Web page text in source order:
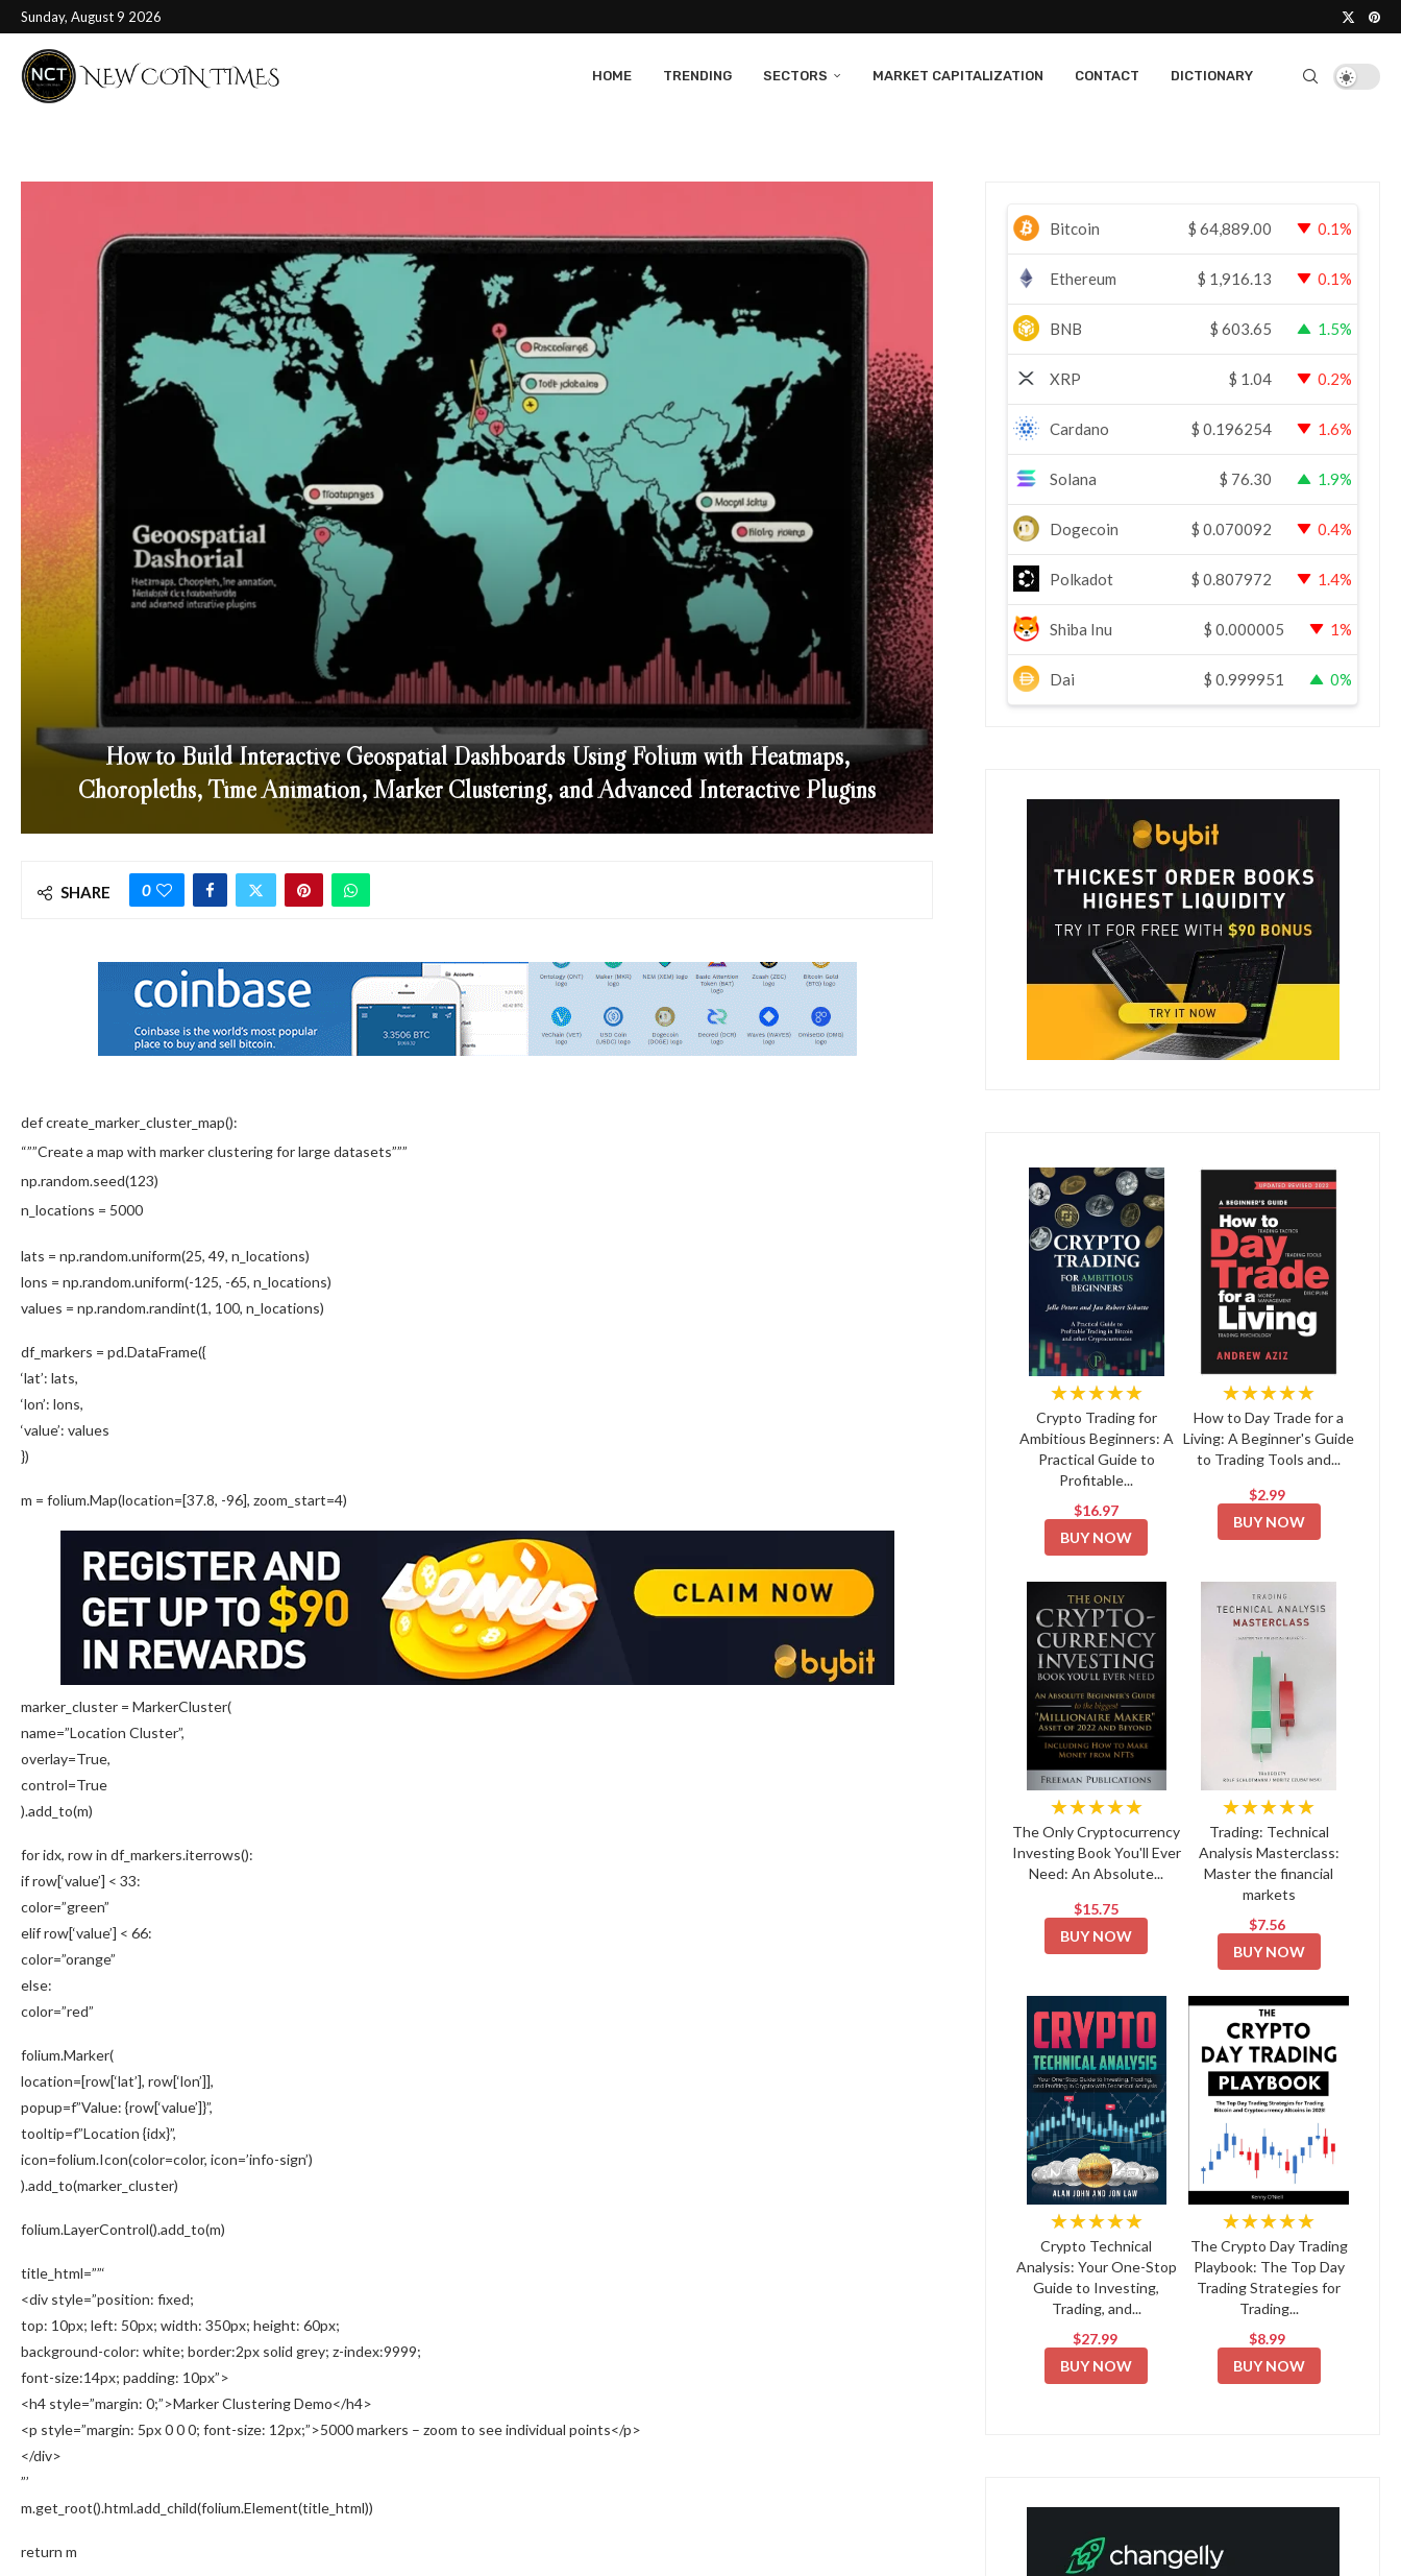
Sunday, August 9 2026
HOME TRENDING SECTORS MARKET CAPITALIZATION CONTACT DICTIONARY
How to Build Interactive Geospatial Dashboards Using Folium with Heatmaps,
Choropleths, Time Animation, Marker Clustering, and Advanced Interactive Plugins
SHARE 0
def create_marker_cluster_map():
“””Create a map with marker clustering for large datasets”””
np.random.seed(123)
n_locations = 5000
lats = np.random.uniform(25, 49, n_locations)
lons = np.random.uniform(-125, -65, n_locations)
values = np.random.randint(1, 100, n_locations)
df_markers = pd.DataFrame({
‘lat’: lats,
‘lon’: lons,
‘value’: values
})
m = folium.Map(location=[37.8, -96], zoom_start=4)
marker_cluster = MarkerCluster(
name=”Location Cluster”,
overlay=True,
control=True
).add_to(m)
for idx, row in df_markers.iterrows():
if row[‘value’] < 33:
color=”green”
elif row[‘value’] < 66:
color=”orange”
else:
color=”red”
folium.Marker(
location=[row[‘lat’], row[‘lon’]],
popup=f”Value: {row[‘value’]}”,
tooltip=f”Location {idx}”,
icon=folium.Icon(color=color, icon=’info-sign’)
).add_to(marker_cluster)
folium.LayerControl().add_to(m)
title_html=””‘
<div style=”position: fixed;
top: 10px; left: 50px; width: 350px; height: 60px;
background-color: white; border:2px solid grey; z-index:9999;
font-size:14px; padding: 10px”>
<h4 style=”margin: 0;”>Marker Clustering Demo</h4>
<p style=”margin: 5px 0 0 0; font-size: 12px;”>5000 markers – zoom to see individual points</p>
</div>
”’
m.get_root().html.add_child(folium.Element(title_html))
return m
Bitcoin $ 64,889.00 0.1%
Ethereum $ 1,916.13 0.1%
BNB $ 603.65 1.5%
XRP $ 1.04 0.2%
Cardano $ 0.196254 1.6%
Solana $ 76.30 1.9%
Dogecoin $ 0.070092 0.4%
Polkadot $ 0.807972 1.4%
Shiba Inu $ 0.000005 1%
Dai $ 0.999951 0%
★★★★★
Crypto Trading for
Ambitious Beginners: A
Practical Guide to
Profitable...
$16.97
BUY NOW
★★★★★
How to Day Trade for a
Living: A Beginner's Guide
to Trading Tools and...
$2.99
BUY NOW
★★★★★
The Only Cryptocurrency
Investing Book You'll Ever
Need: An Absolute...
$15.75
BUY NOW
★★★★★
Trading: Technical
Analysis Masterclass:
Master the financial
markets
$7.56
BUY NOW
★★★★★
Crypto Technical
Analysis: Your One-Stop
Guide to Investing,
Trading, and...
$27.99
BUY NOW
★★★★★
The Crypto Day Trading
Playbook: The Top Day
Trading Strategies for
Trading...
$8.99
BUY NOW